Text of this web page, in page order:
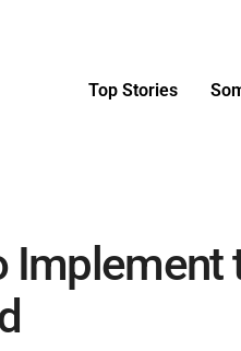
Top Stories
Implement